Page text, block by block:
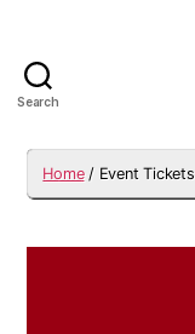
Search
Home/ Event Tickets